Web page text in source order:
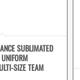
SUBLIMATED
SIZE TEAM